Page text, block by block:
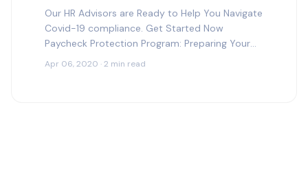
Our HR Advisors are Ready to Help You Navigate
Covid-19 compliance. Get Started Now
Paycheck Protection Program: Preparing Your
Application Make sure you have the proper
Apr 06, 2020 · 2 min read